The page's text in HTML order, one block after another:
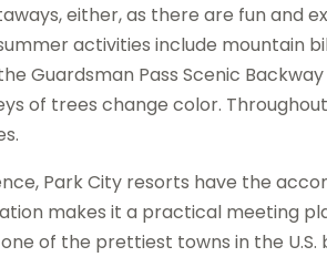
either, as there are fun and
activities include mountain
Guardsman Pass Scenic
of trees change color.
Park City resorts have the
makes it a practical meeting
of the prettiest towns in the